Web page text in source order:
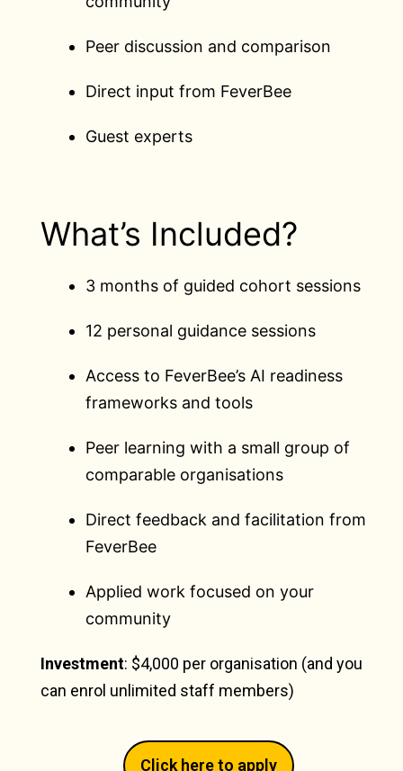
Peer discussion and comparison
Direct input from FeverBee
Guest experts
What’s Included?
3 months of guided cohort sessions
12 personal guidance sessions
Access to FeverBee’s AI readiness
frameworks and tools
Peer learning with a small group of
comparable organisations
Direct feedback and facilitation from
FeverBee
Applied work focused on your
community
Investment: $4,000 per organisation (and you
can enrol unlimited staff members)
Click here to apply